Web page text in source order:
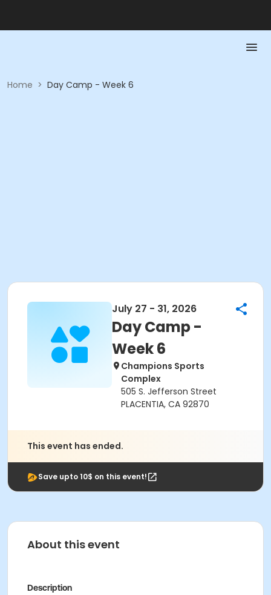
Home > Day Camp - Week 6
July 27 - 31, 2026
Day Camp -
Week 6
Champions Sports
Complex
505 S. Jefferson Street
PLACENTIA, CA 92870
This event has ended.
Save upto 10$ on this event!
About this event
Description